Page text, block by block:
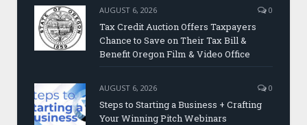
AUGUST 6, 2026 0
Tax Credit Auction Offers Taxpayers
Chance to Save on Their Tax Bill &
Benefit Oregon Film & Video Office
AUGUST 6, 2026 0
Steps to Starting a Business + Crafting
Your Winning Pitch Webinars